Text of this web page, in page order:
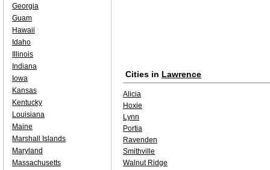
Cities in Lawrence
Alicia
Hoxie
Lynn
Portia
Ravenden
Smithville
Walnut Ridge
Georgia
Guam
Hawaii
Idaho
Illinois
Indiana
Iowa
Kansas
Kentucky
Louisiana
Maine
Marshall Islands
Maryland
Massachusetts